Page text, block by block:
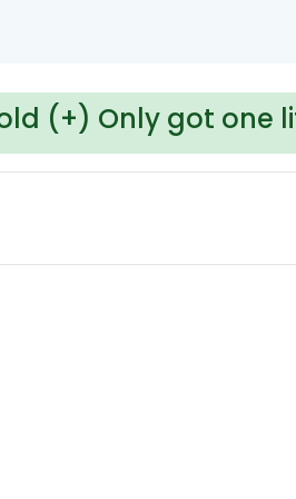
(+) Only got one